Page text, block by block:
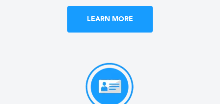
LEARN MORE